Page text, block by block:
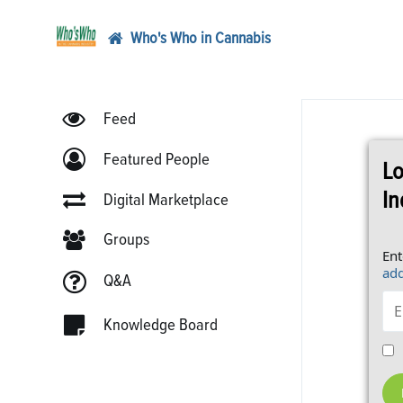
Who's Who in Cannabis
Feed
Featured People
Digital Marketplace
Groups
Q&A
Knowledge Board